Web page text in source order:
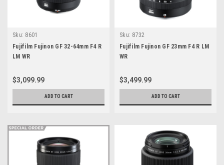
Sku: 8601
Fujifilm Fujinon GF 32-64mm F4 R
LM WR
$3,099.99
ADD TO CART
Sku: 8732
Fujifilm Fujinon GF 23mm F4 R LM
WR
$3,499.99
ADD TO CART